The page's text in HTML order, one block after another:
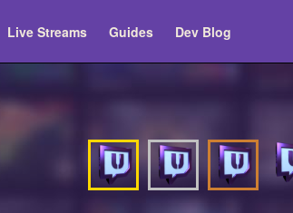
Live Streams Guides Dev Blog